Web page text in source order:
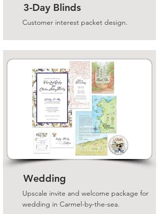
3-Day Blinds
Customer interest packet design.
Wedding
Upscale invite and welcome package for
wedding in Carmel-by-the-sea.